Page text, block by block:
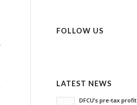
,
FOLLOW US
LATEST NEWS
DFCU’s pre-tax profit